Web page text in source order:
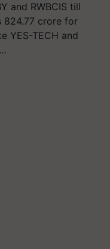
and RWBCIS till
824.77 crore for
YES-TECH and